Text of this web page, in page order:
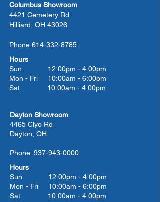
Columbus Showroom
4421 Cemetery Rd
Hilliard, OH 43026
Phone 614-332-8785
Hours
Sun 12:00pm - 4:00pm
Mon - Fri 10:00am - 6:00pm
Sat. 10:00am - 4:00pm
Dayton Showroom
4465 Clyo Rd
Dayton, OH
Phone: 937-943-0000
Hours
Sun 12:00pm - 4:00pm
Mon - Fri 10:00am - 6:00pm
Sat. 10:00am - 4:00pm